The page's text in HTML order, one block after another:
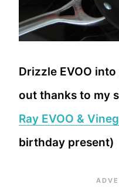
Drizzle EVOO
out thanks to my
Ray EVOO &
birthday present)